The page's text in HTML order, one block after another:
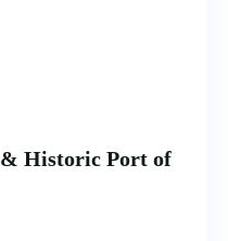
Historic Port of